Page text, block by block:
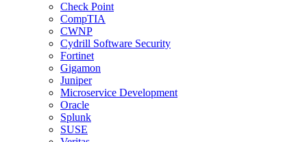
Check Point
CompTIA
CWNP
Cydrill Software Security
Fortinet
Gigamon
Juniper
Microservice Development
Oracle
Splunk
SUSE